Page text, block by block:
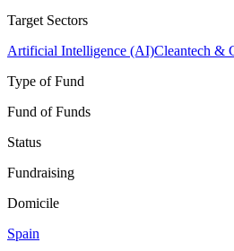
Target Sectors
Artificial Intelligence (AI)Cleantech &
Type of Fund
Fund of Funds
Status
Fundraising
Domicile
Spain